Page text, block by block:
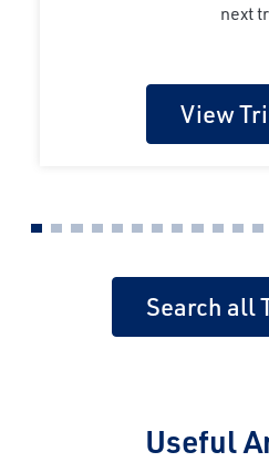
next
View
Search all
Useful